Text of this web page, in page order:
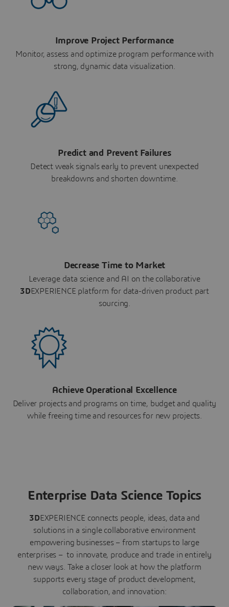
Improve Project Performance
Monitor, assess and optimize program performance with
strong, dynamic data visualization.
Predict and Prevent Failures
Detect weak signals early to prevent unexpected
breakdowns and shorten downtime.
Decrease Time to Market
Leverage data science and AI on the collaborative
3DEXPERIENCE platform for data-driven product part
sourcing.
Achieve Operational Excellence
Deliver projects and programs on time, budget and quality
while freeing time and resources for new projects.
Enterprise Data Science Topics
3DEXPERIENCE connects people, ideas, data and
solutions in a single collaborative environment
empowering businesses – from startups to large
enterprises – to innovate, produce and trade in entirely
new ways. Take a closer look at how the platform
supports every stage of product development,
collaboration, and innovation: